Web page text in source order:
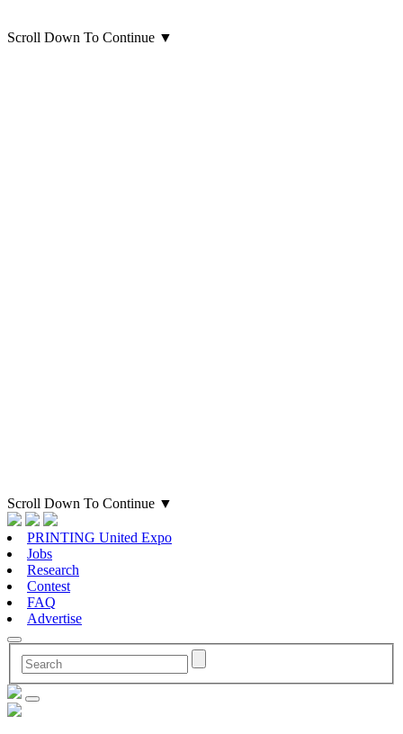
Scroll Down To Continue ▼
Scroll Down To Continue ▼
PRINTING United Expo
Jobs
Research
Contest
FAQ
Advertise